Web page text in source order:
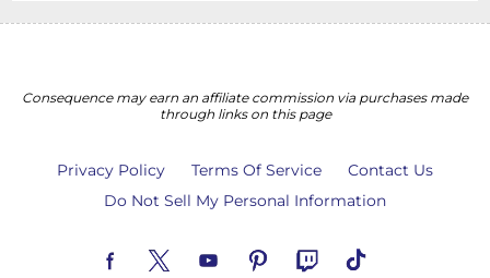
Consequence may earn an affiliate commission via purchases made
through links on this page
Privacy Policy Terms Of Service
Contact Us
Do Not Sell My Personal Information